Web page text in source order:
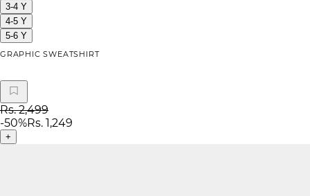
3-4 Y
4-5 Y
5-6 Y
GRAPHIC SWEATSHIRT
Rs. 2,499
-50%Rs. 1,249
+